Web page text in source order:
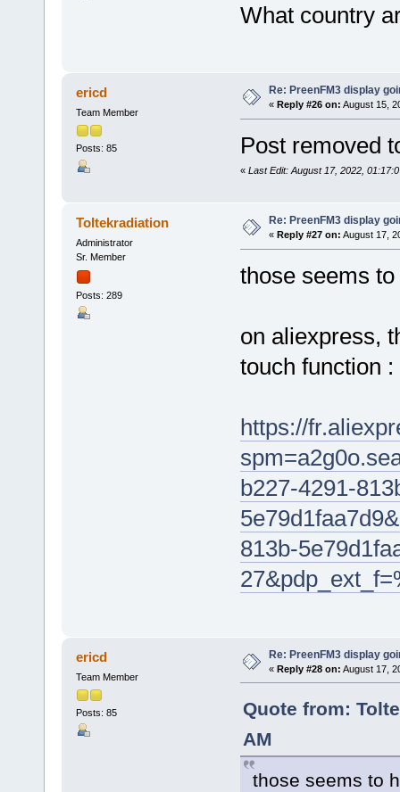
What country
ericd
Team Member
Posts: 85
Re: PreenFM3 display
« Reply #26 on: August 15,
Post removed
« Last Edit: August 17, 2022,
Toltekradiation
Administrator
Sr. Member
Posts: 289
Re: PreenFM3 display
« Reply #27 on: August 17,
those seems
on aliexpress,
touch function :
https://
b227-4291-
813b-
ericd
Team Member
Posts: 85
Re: PreenFM3 display
« Reply #28 on: August 17,
Quote from:
AM
those seems to